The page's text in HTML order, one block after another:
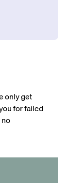
only get
for failed